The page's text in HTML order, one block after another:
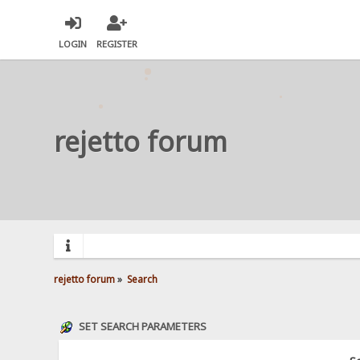
LOGIN REGISTER
rejetto forum
rejetto forum» Search
SET SEARCH PARAMETERS